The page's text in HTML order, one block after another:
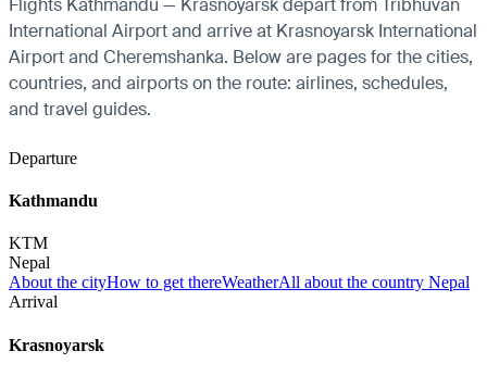
Flights Kathmandu — Krasnoyarsk depart from Tribhuvan
International Airport and arrive at Krasnoyarsk International
Airport and Cheremshanka. Below are pages for the cities,
countries, and airports on the route: airlines, schedules,
and travel guides.
Departure
Kathmandu
KTM
Nepal
About the cityHow to get thereWeatherAll about the country Nepal
Arrival
Krasnoyarsk